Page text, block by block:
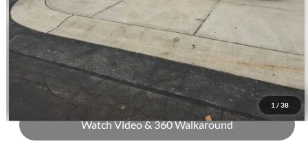
1 / 38
Check Availability
Buy Now
Watch Video & 360 Walkaround